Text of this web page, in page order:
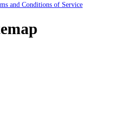
and Conditions of Service